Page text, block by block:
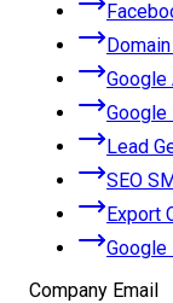
Google
Google
Lead
SEO
Export
Company Email